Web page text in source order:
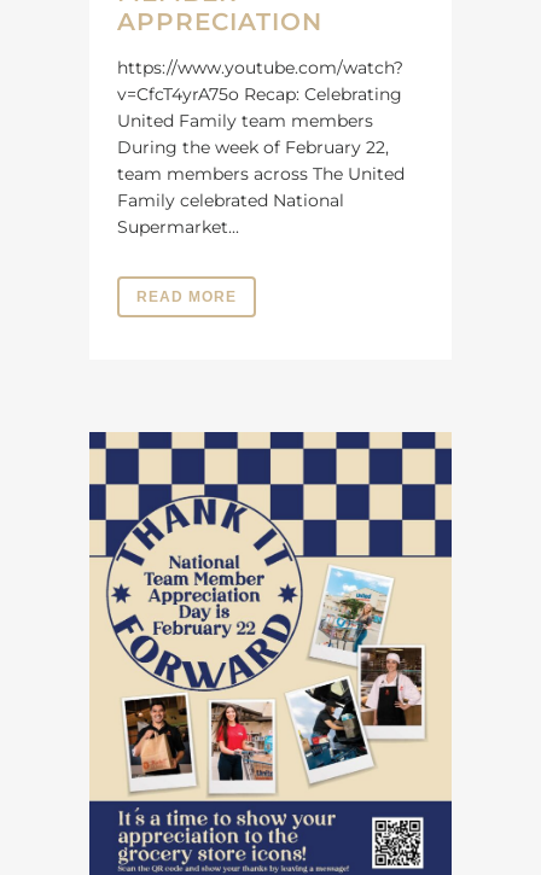
APPRECIATION
https://www.youtube.com/watch?
v=CfcT4yrA75o Recap: Celebrating
United Family team members
During the week of February 22,
team members across The United
Family celebrated National
Supermarket...
READ MORE